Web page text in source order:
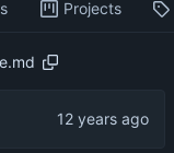
Projects